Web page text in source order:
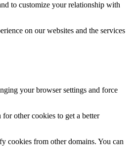
to customize your relationship with
on our websites and the services
your browser settings and force
other cookies to get a better
cookies from other domains. You can